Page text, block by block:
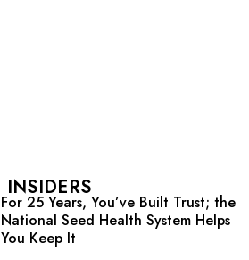
INSIDERS
For 25 Years, You’ve Built Trust; the
National Seed Health System Helps
You Keep It